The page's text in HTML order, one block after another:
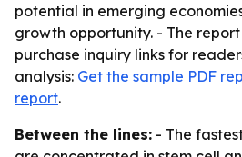
potential in emerging
growth opportunity. - The
purchase inquiry links for
analysis: Get the sample PDF
report.
Between the lines: - The